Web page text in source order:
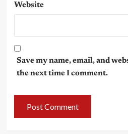
Website
Save my name, email, and
the next time I comment.